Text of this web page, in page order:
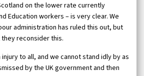
on the lower rate currently
Education workers – is very clear. We
administration has ruled this out, but
reconsider this.
injury to all, and we cannot stand idly by as
by the UK government and then